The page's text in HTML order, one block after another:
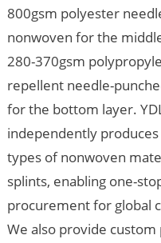
800gsm polyester
nonwoven for the
280-370gsm
repellent needle-
for the bottom layer.
independently
types of nonwoven
splints, enabling one-
procurement for global
We also provide